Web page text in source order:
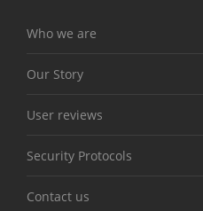
Who we are
Our Story
User reviews
Security Protocols
Contact us